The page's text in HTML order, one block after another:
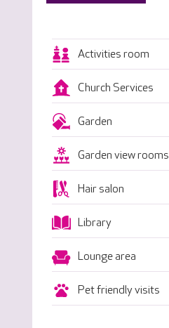
Activities room
Church Services
Garden
Garden view rooms
Hair salon
Library
Lounge area
Pet friendly visits